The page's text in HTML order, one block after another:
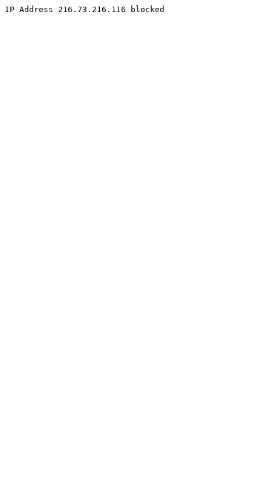
IP Address 216.73.216.116 blocked